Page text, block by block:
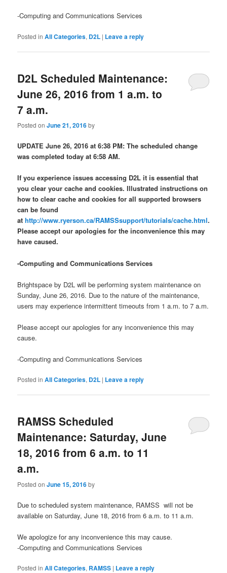
-Computing and Communications Services
Posted in All Categories, D2L | Leave a reply
D2L Scheduled Maintenance:
June 26, 2016 from 1 a.m. to
7 a.m.
Posted onJune 21, 2016by
UPDATE June 26, 2016 at 6:38 PM: The scheduled change
was completed today at 6:58 AM.
If you experience issues accessing D2L it is essential that
you clear your cache and cookies. Illustrated instructions on
how to clear cache and cookies for all supported browsers
can be found
athttp://www.ryerson.ca/RAMSSsupport/tutorials/cache.html.
Please accept our apologies for the inconvenience this may
have caused.
-Computing and Communications Services
Brightspace by D2L will be performing system maintenance on
Sunday, June 26, 2016. Due to the nature of the maintenance,
users may experience intermittent timeouts from 1 a.m. to 7 a.m.
Please accept our apologies for any inconvenience this may
cause.
-Computing and Communications Services
Posted in All Categories, D2L | Leave a reply
RAMSS Scheduled
Maintenance: Saturday, June
18, 2016 from 6 a.m. to 11
a.m.
Posted onJune 15, 2016by
Due to scheduled system maintenance, RAMSS will not be
available on Saturday, June 18, 2016 from 6 a.m. to 11 a.m.
We apologize for any inconvenience this may cause.
-Computing and Communications Services
Posted in All Categories, RAMSS | Leave a reply